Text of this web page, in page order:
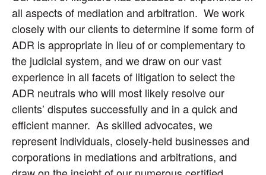
all aspects of mediation and arbitration. We work
closely with our clients to determine if some form of
ADR is appropriate in lieu of or complementary to
the judicial system, and we draw on our vast
experience in all facets of litigation to select the
ADR neutrals who will most likely resolve our
clients’ disputes successfully and in a quick and
efficient manner. As skilled advocates, we
represent individuals, closely-held businesses and
corporations in mediations and arbitrations, and